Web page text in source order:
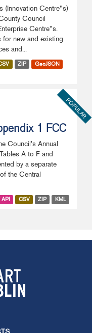
(Innovation Centre"s)
Council
Centre"s.
for new and existing
and...
ZIP
GeoJSON
POPULAR
1 FCC
Council's Annual
A to F and
by a separate
the Central
API CSV ZIP KML